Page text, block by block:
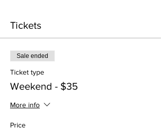
Tickets
Sale ended
Ticket type
Weekend - $35
More info
Price